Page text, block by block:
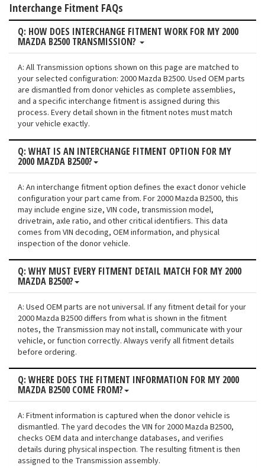
Interchange Fitment FAQs
Q: HOW DOES INTERCHANGE FITMENT WORK FOR MY 2000
MAZDA B2500 TRANSMISSION?
A: All Transmission options shown on this page are matched to
your selected configuration: 2000 Mazda B2500. Used OEM parts
are dismantled from donor vehicles as complete assemblies,
and a specific interchange fitment is assigned during this
process. Every detail shown in the fitment notes must match
your vehicle exactly.
Q: WHAT IS AN INTERCHANGE FITMENT OPTION FOR MY
2000 MAZDA B2500?
A: An interchange fitment option defines the exact donor vehicle
configuration your part came from. For 2000 Mazda B2500, this
may include engine size, VIN code, transmission model,
drivetrain, axle ratio, and other critical identifiers. This data
comes from VIN decoding, OEM information, and physical
inspection of the donor vehicle.
Q: WHY MUST EVERY FITMENT DETAIL MATCH FOR MY 2000
MAZDA B2500?
A: Used OEM parts are not universal. If any fitment detail for your
2000 Mazda B2500 differs from what is shown in the fitment
notes, the Transmission may not install, communicate with your
vehicle, or function correctly. Always verify all fitment details
before ordering.
Q: WHERE DOES THE FITMENT INFORMATION FOR MY 2000
MAZDA B2500 COME FROM?
A: Fitment information is captured when the donor vehicle is
dismantled. The yard decodes the VIN for 2000 Mazda B2500,
checks OEM data and interchange databases, and verifies
details during physical inspection. The resulting fitment is then
assigned to the Transmission assembly.